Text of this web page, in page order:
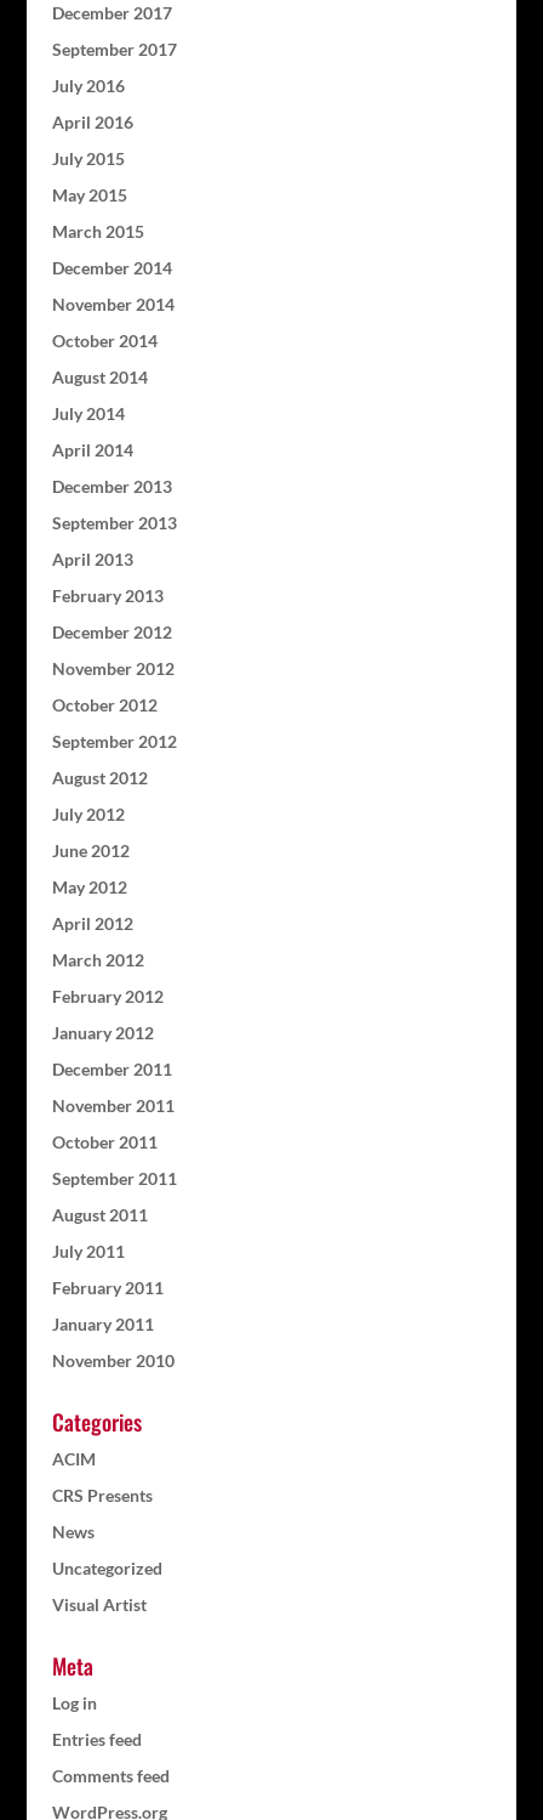
December 2017
September 2017
July 2016
April 2016
July 2015
May 2015
March 2015
December 2014
November 2014
October 2014
August 2014
July 2014
April 2014
December 2013
September 2013
April 2013
February 2013
December 2012
November 2012
October 2012
September 2012
August 2012
July 2012
June 2012
May 2012
April 2012
March 2012
February 2012
January 2012
December 2011
November 2011
October 2011
September 2011
August 2011
July 2011
February 2011
January 2011
November 2010
Categories
ACIM
CRS Presents
News
Uncategorized
Visual Artist
Meta
Log in
Entries feed
Comments feed
WordPress.org